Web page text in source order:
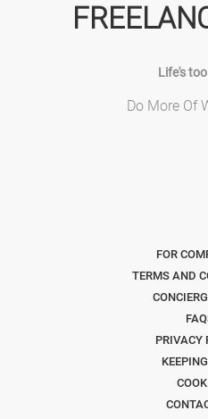
Life's
Do More Of
FOR
TERMS AND
PRIVACY